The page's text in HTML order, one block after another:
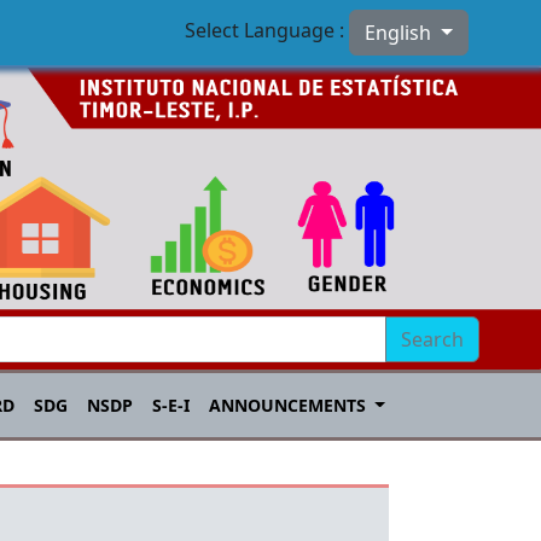
Select Language : English
Search
SDG NSDP S-E-I ANNOUNCEMENTS